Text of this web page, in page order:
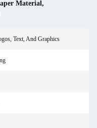
Material,
Text, And Graphics